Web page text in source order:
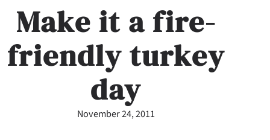
Make it a fire-
friendly turkey
day
November 24, 2011